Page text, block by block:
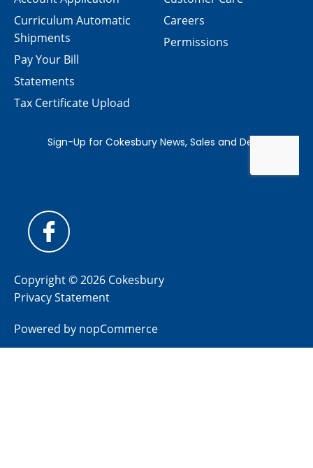
Careers
Permissions
Curriculum Automatic
Shipments
Pay Your Bill
Statements
Tax Certificate Upload
Copyright © 2026 Cokesbury
Privacy Statement
Powered by nopCommerce